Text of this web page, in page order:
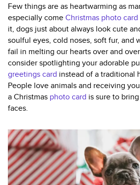
Few things are as heartwarming as
especially comeChristmas photo card
it, dogs just about always look cute
soulful eyes, cold noses, soft fur, and
fail in melting our hearts over and
consider spotlighting your adorable
greetings card instead of a traditional
People love animals and receiving
a Christmas photo card is sure to
faces.